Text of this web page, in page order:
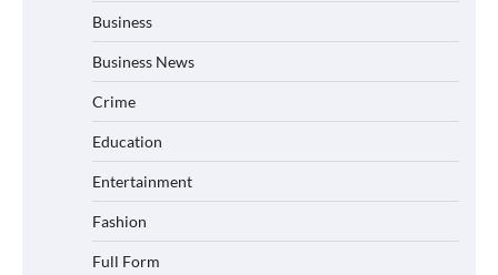
Business
Business News
Crime
Education
Entertainment
Fashion
Full Form